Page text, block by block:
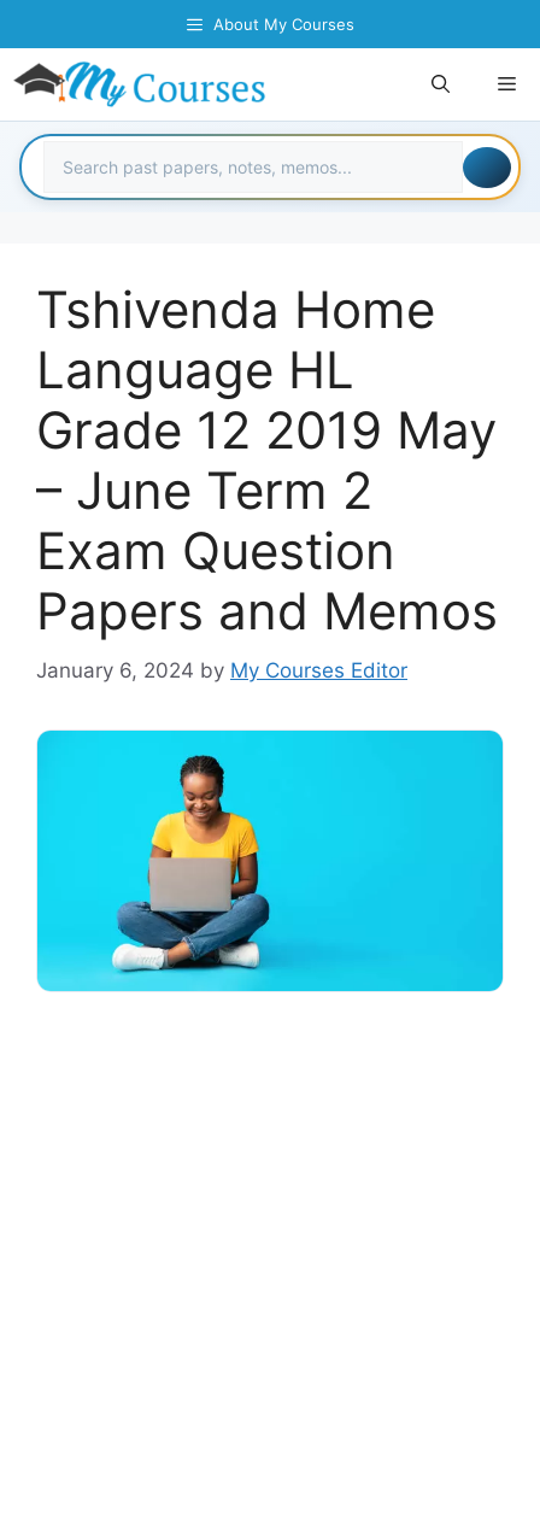
to
content
About My Courses
Tshivenda Home
Language HL
Grade 12 2019 May
– June Term 2
Exam Question
Papers and Memos
January 6, 2024 by My Courses Editor